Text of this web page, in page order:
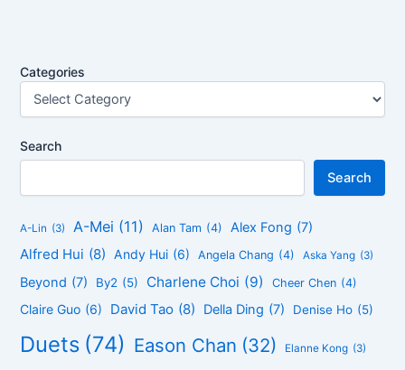
Categories
Search
Search
A-Lin (3) A-Mei (11) Alan Tam (4) Alex Fong (7)
Alfred Hui (8) Andy Hui (6) Angela Chang (4) Aska Yang (3)
Beyond (7) By2 (5) Charlene Choi (9) Cheer Chen (4)
Claire Guo (6) David Tao (8) Della Ding (7) Denise Ho (5)
Duets (74) Eason Chan (32) Elanne Kong (3)